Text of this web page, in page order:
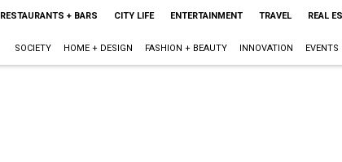
RESTAURANTS + BARS CITY LIFE ENTERTAINMENT TRAVEL REAL
SOCIETY HOME + DESIGN FASHION + BEAUTY INNOVATION EVENTS